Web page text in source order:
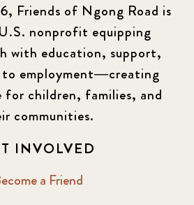
Friends of Ngong Road is
nonprofit equipping
with education, support,
to employment—creating
for children, families, and
communities.
INVOLVED
a Friend